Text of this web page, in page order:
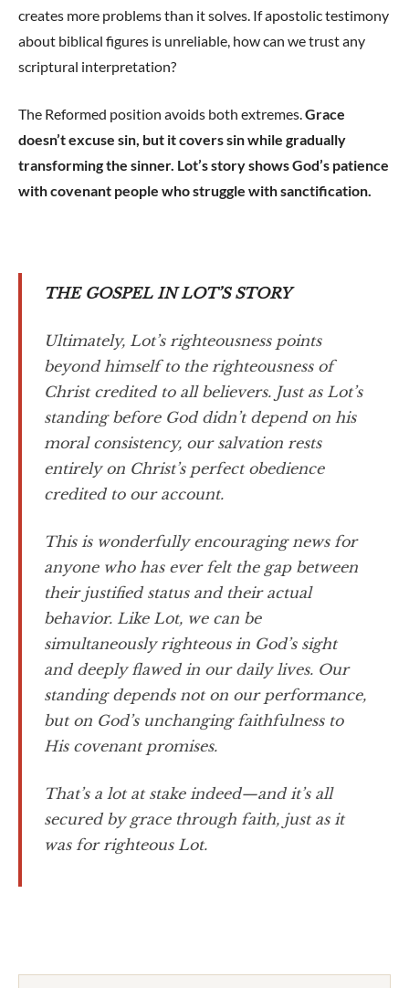
creates more problems than it solves. If apostolic testimony
about biblical figures is unreliable, how can we trust any
scriptural interpretation?
The Reformed position avoids both extremes.Grace
doesn’t excuse sin, but it covers sin while gradually
transforming the sinner. Lot’s story shows God’s patience
with covenant people who struggle with sanctification.
THE GOSPEL IN LOT’S STORY
Ultimately, Lot’s righteousness points
beyond himself to the righteousness of
Christ credited to all believers. Just as Lot’s
standing before God didn’t depend on his
moral consistency, our salvation rests
entirely on Christ’s perfect obedience
credited to our account.
This is wonderfully encouraging news for
anyone who has ever felt the gap between
their justified status and their actual
behavior. Like Lot, we can be
simultaneously righteous in God’s sight
and deeply flawed in our daily lives. Our
standing depends not on our performance,
but on God’s unchanging faithfulness to
His covenant promises.
That’s a lot at stake indeed—and it’s all
secured by grace through faith, just as it
was for righteous Lot.